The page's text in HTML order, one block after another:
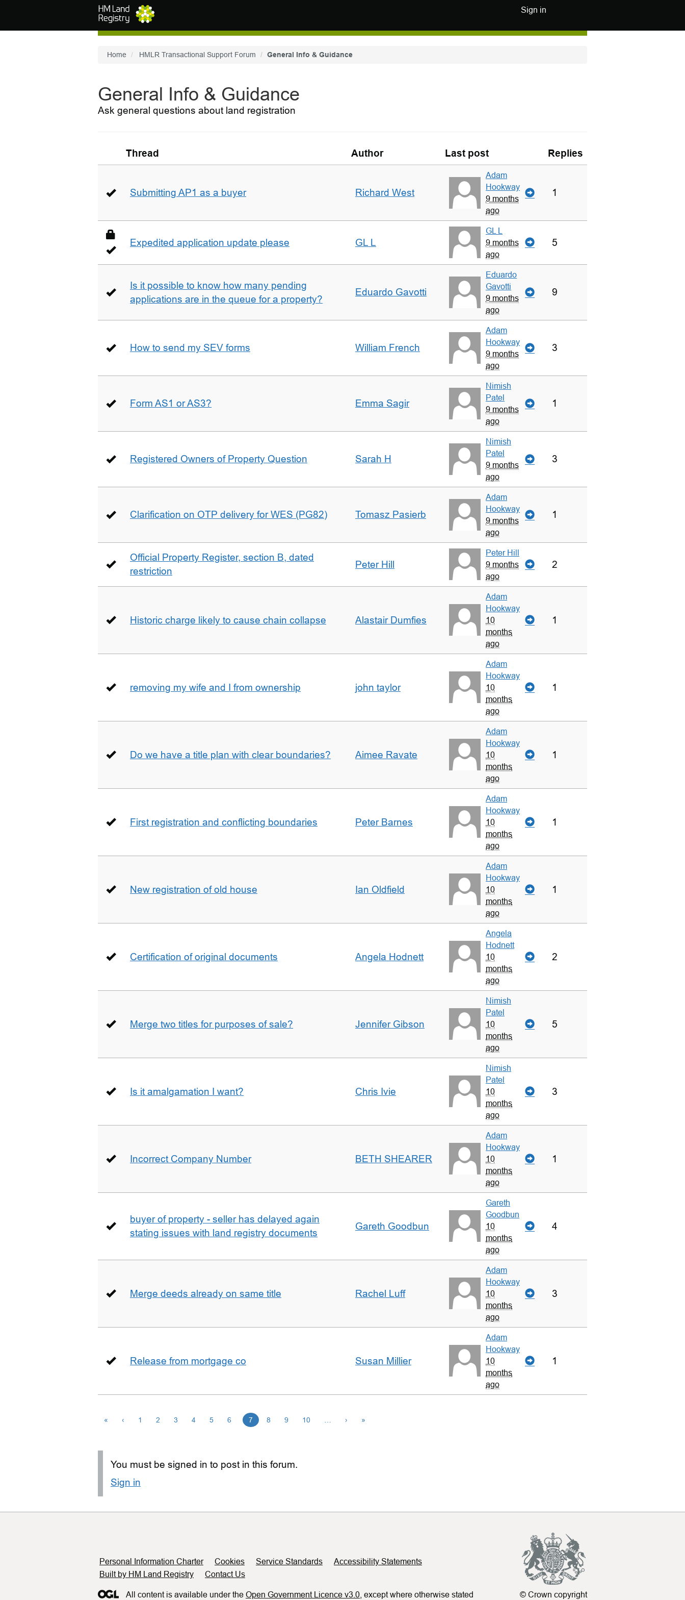
Sign in
Home HMLR Transactional Support Forum General Info & Guidance
General Info & Guidance
Ask general questions about land registration
Thread Author Last post Replies
Submitting AP1 as a buyer Richard West
Adam
Hookway
9 months
ago
1
Expedited application update please GL L
GL L
9 months
ago
5
Is it possible to know how many pending
applications are in the queue for a property?
Eduardo Gavotti
Eduardo
Gavotti
9 months
ago
9
How to send my SEV forms William French
Adam
Hookway
9 months
ago
3
Form AS1 or AS3? Emma Sagir
Nimish
Patel
9 months
ago
1
Registered Owners of Property Question Sarah H
Nimish
Patel
9 months
ago
3
Clarification on OTP delivery for WES (PG82) Tomasz Pasierb
Adam
Hookway
9 months
ago
1
Official Property Register, section B, dated
restriction
Peter Hill
Peter Hill
9 months
ago
2
Historic charge likely to cause chain collapse Alastair Dumfies
Adam
Hookway
10
months
ago
1
removing my wife and I from ownership john taylor
Adam
Hookway
10
months
ago
1
Do we have a title plan with clear boundaries? Aimee Ravate
Adam
Hookway
10
months
ago
1
First registration and conflicting boundaries Peter Barnes
Adam
Hookway
10
months
ago
1
New registration of old house Ian Oldfield
Adam
Hookway
10
months
ago
1
Certification of original documents Angela Hodnett
Angela
Hodnett
10
months
ago
2
Merge two titles for purposes of sale? Jennifer Gibson
Nimish
Patel
10
months
ago
5
Is it amalgamation I want? Chris Ivie
Nimish
Patel
10
months
ago
3
Incorrect Company Number BETH SHEARER
Adam
Hookway
10
months
ago
1
buyer of property - seller has delayed again
stating issues with land registry documents
Gareth Goodbun
Gareth
Goodbun
10
months
ago
4
Merge deeds already on same title Rachel Luff
Adam
Hookway
10
months
ago
3
Release from mortgage co Susan Millier
Adam
Hookway
10
months
ago
1
« ‹ 1 2 3 4 5 6 7 8 9 10 › »
You must be signed in to post in this forum.
Sign in
Support links
Personal Information Charter Cookies Service Standards
Accessibility Statements
Built by HM Land Registry
Contact Us
All content is available under the Open Government Licence v3.0 , except where otherwise stated © Crown copyright